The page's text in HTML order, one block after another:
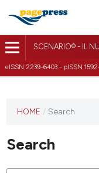
SCENARIO® - IL
eISSN 2239-6403 - pISSN
HOME / Search
Search